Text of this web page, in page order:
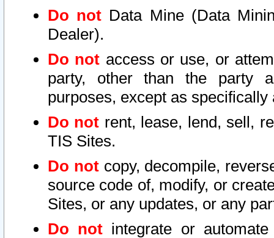
Do not Data Mine (Data
Dealer).
Do not access or use, or
party, other than the party
purposes, except as
Do not rent, lease, lend, sell,
TIS Sites.
Do notcopy, decompile,
source code of, modify, or
Sites, or any updates, or any
Do not integrate or